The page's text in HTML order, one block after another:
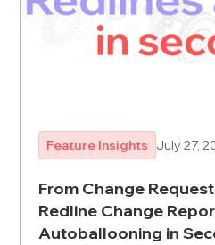
Feature Insights July 27,
From Change
Redline Change
Autoballooning in